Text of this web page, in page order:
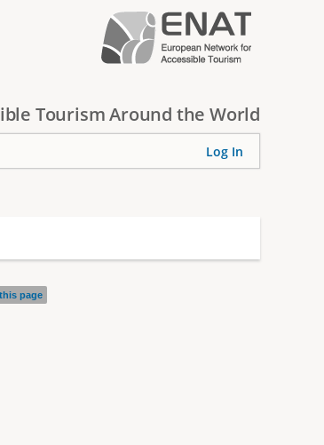
Tourism Around the World
page
Log In